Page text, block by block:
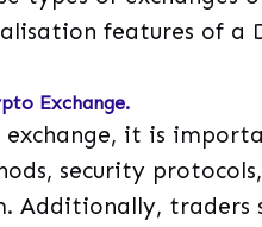
features of a
Exchange.
exchange, it is
security
Additionally, traders